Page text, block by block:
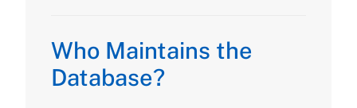
Who Maintains the
Database?